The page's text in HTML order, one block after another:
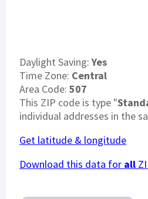
Daylight Saving:Yes
Time Zone: Central
Area Code: 507
This ZIP code is type "
individual addresses in the
Get latitude & longitude
Download this data for all